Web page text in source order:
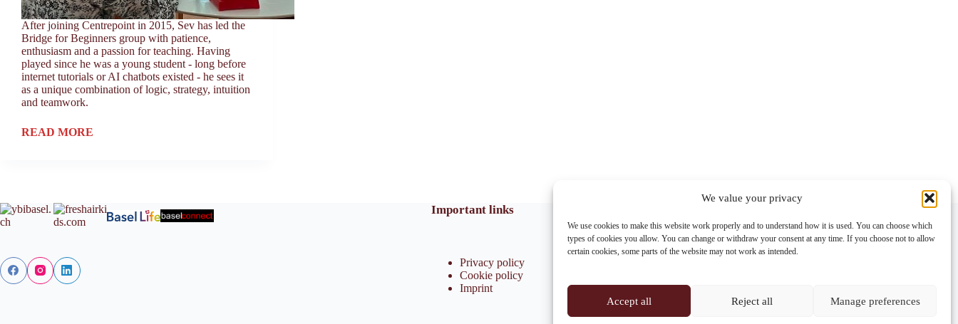
We value your privacy
We use cookies to make this website work properly and to understand how it is used. You can choose which
types of cookies you allow. You can change or withdraw your consent at any time. If you choose not to allow
certain cookies, some parts of the website may not work as intended.
Accept all Reject all Manage preferences
After joining Centrepoint in 2015, Sev has led the
Bridge for Beginners group with patience,
enthusiasm and a passion for teaching. Having
played since he was a young student - long before
internet tutorials or AI chatbots existed - he sees it
as a unique combination of logic, strategy, intuition
and teamwork.
READ MORE
Important links
Privacy policy
Cookie policy
Imprint
Address:
Im Lohnhof 8, 4051 Basel